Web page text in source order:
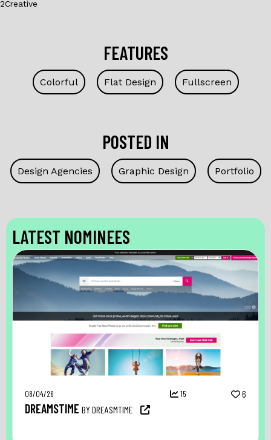
2Creative
FEATURES
Colorful Flat Design Fullscreen
POSTED IN
Design Agencies Graphic Design Portfolio
LATEST NOMINEES
08/04/26 15 6
DREAMSTIME BY DREASMTIME